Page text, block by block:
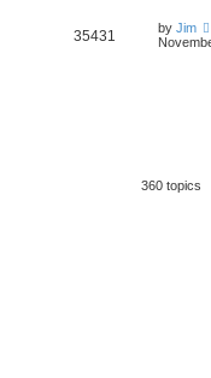
35431 by Jim
360 topics